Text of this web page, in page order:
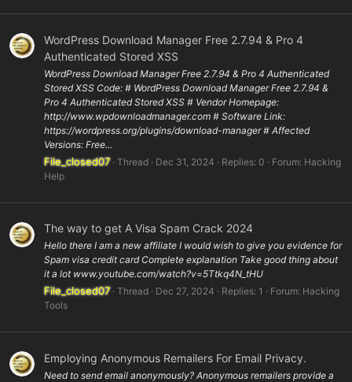
WordPress Download Manager Free 2.7.94 & Pro 4
Authenticated Stored XSS
WordPress Download Manager Free 2.7.94 & Pro 4 Authenticated
Stored XSS Code: # WordPress Download Manager Free 2.7.94 &
Pro 4 Authenticated Stored XSS # Vendor Homepage:
http://www.wpdownloadmanager.com # Software Link:
https://wordpress.org/plugins/download-manager # Affected
Versions: Free...
File_closed07 Thread Dec 31, 2024 Replies: 0 Forum: Hacking
Help
The way to get A Visa Spam Crack 2024
Hello there I am a new affiliate I would wish to give you evidence for
Spam visa credit card Complete explanation Take good thing about
it a lot www.youtube.com/watch?v=5Ttkq4N_tHU
File_closed07 Thread Dec 27, 2024 Replies: 1 Forum: Hacking
Tools
Employing Anonymous Remailers For Email Privacy.
Need to send email anonymously? Anonymous remailers provide a